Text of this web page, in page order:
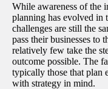
While awareness of the
planning has evolved in
challenges are still the
pass their businesses to
relatively few take the
outcome possible. The
typically those that plan
with strategy in mind.